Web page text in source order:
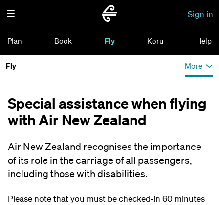
Sign in
Plan Book Fly Koru Help
Fly More
Special assistance when flying
with Air New Zealand
Air New Zealand recognises the importance
of its role in the carriage of all passengers,
including those with disabilities.
Please note that you must be checked-in 60 minutes